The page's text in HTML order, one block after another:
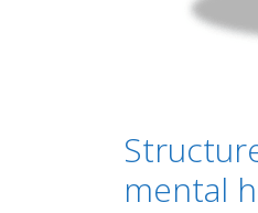
mental